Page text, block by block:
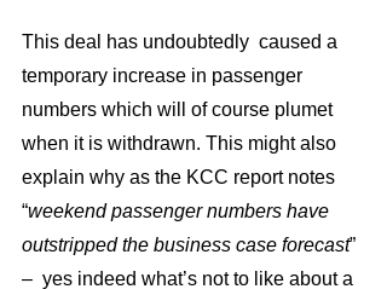
This deal has undoubtedly  caused a
temporary increase in passenger
numbers which will of course plumet
when it is withdrawn. This might also
explain why as the KCC report notes
“weekend passenger numbers have
outstripped the business case forecast”
–  yes indeed what’s not to like about a